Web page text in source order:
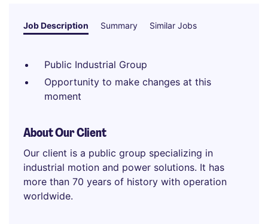
Job Description Summary Similar Jobs
Public Industrial Group
Opportunity to make changes at this
moment
About Our Client
Our client is a public group specializing in
industrial motion and power solutions. It has
more than 70 years of history with operation
worldwide.